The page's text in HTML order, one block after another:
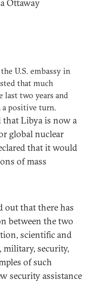
Ottaway
U.S. embassy in
that much
last two years and
a positive turn.
that Libya is now a
global nuclear
that it would
of mass
out that there has
between the two
scientific and
military, security,
of such
security assistance